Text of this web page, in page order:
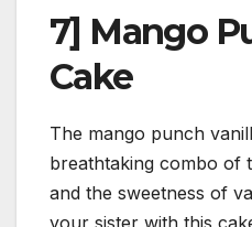
7] Mango
Cake
The mango punch
breathtaking combo of
and the sweetness of
your sister with this